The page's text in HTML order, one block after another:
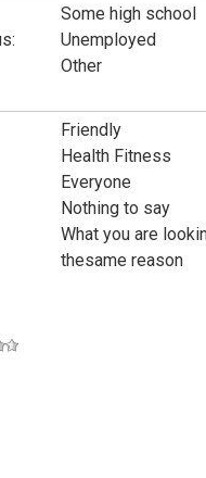
Some high school
Unemployed
Other
Friendly
Health Fitness
Everyone
Nothing to say
What you are
thesame reason